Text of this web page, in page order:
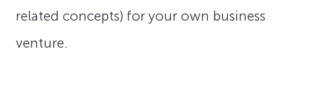
related concepts) for your own business
venture.